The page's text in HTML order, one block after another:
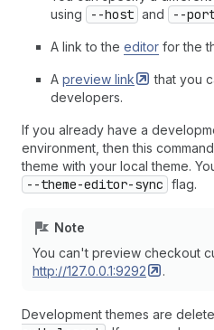
using
--host and --
A link to the editor for the
A preview link
that you
developers.
If you already have a
environment, then this
theme with your local theme.
--theme-editor-sync flag.
Note
You can't preview checkout
http://127.0.0.1:9292
.
Development themes are